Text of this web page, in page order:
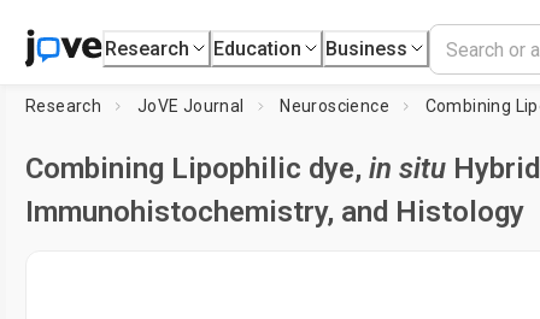
Research Education Business
Research JoVE Journal Neuroscience Combining
Combining Lipophilic dye, in situ
Immunohistochemistry, and Histology